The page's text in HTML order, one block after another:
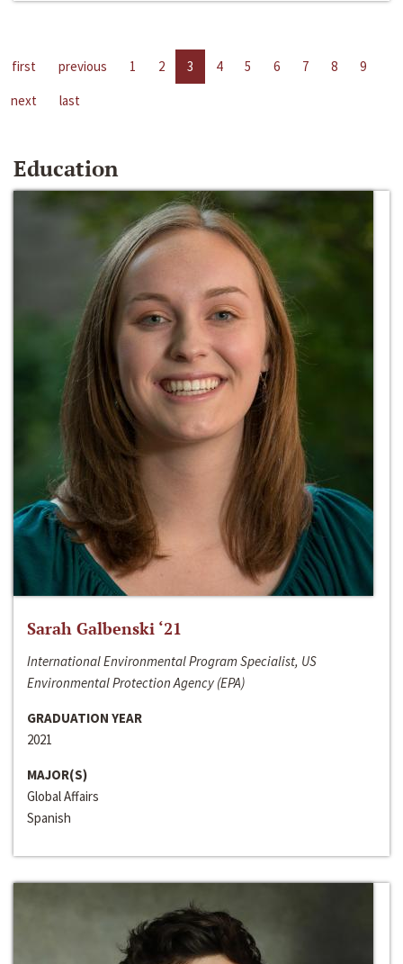
first previous 1 2 3 4 5 6 7 8
9
next
last
Education
Sarah Galbenski ‘21
International Environmental Program Specialist, US
Environmental Protection Agency (EPA)
GRADUATION YEAR
2021
MAJOR(S)
Global Affairs
Spanish